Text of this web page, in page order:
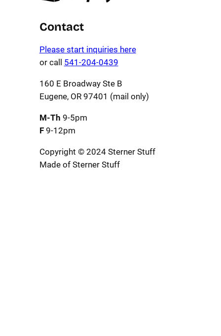
Contact
Please start inquiries here
or call 541-204-0439
160 E Broadway Ste B
Eugene, OR 97401 (mail only)
M-Th 9-5pm
F9-12pm
Copyright © 2024 Sterner Stuff
Made of Sterner Stuff